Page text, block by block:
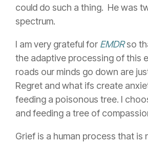
could do such a thing. He was
spectrum.
I am very grateful for EMDR so
the adaptive processing of this
roads our minds go down are
Regret and what ifs create
feeding a poisonous tree. I
and feeding a tree of
Grief is a human process that is